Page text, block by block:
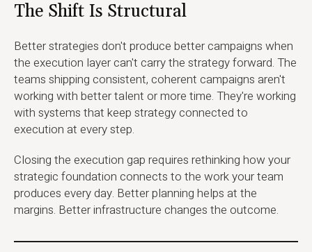
The Shift Is Structural
Better strategies don't produce better campaigns when
the execution layer can't carry the strategy forward. The
teams shipping consistent, coherent campaigns aren't
working with better talent or more time. They're working
with systems that keep strategy connected to
execution at every step.
Closing the execution gap requires rethinking how your
strategic foundation connects to the work your team
produces every day. Better planning helps at the
margins. Better infrastructure changes the outcome.